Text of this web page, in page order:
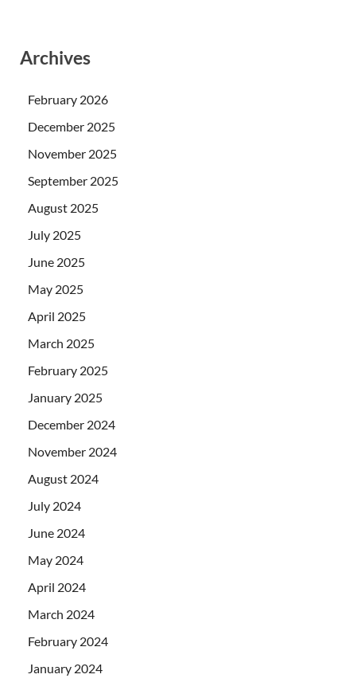
Archives
February 2026
December 2025
November 2025
September 2025
August 2025
July 2025
June 2025
May 2025
April 2025
March 2025
February 2025
January 2025
December 2024
November 2024
August 2024
July 2024
June 2024
May 2024
April 2024
March 2024
February 2024
January 2024